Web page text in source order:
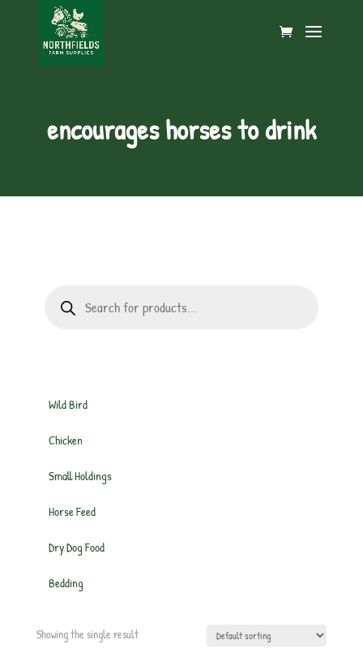
encourages horses to drink
search
Wild Bird
Chicken
Small Holdings
Horse Feed
Dry Dog Food
Bedding
Showing the single result